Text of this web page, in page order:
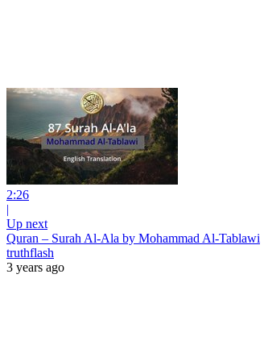
2:26
|
Up next
Quran – Surah Al-Ala by Mohammad Al-Tablawi
truthflash
3 years ago